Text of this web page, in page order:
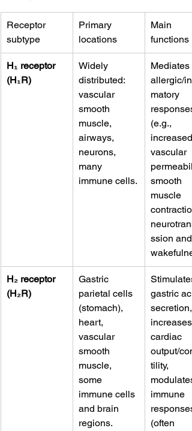
Receptor
subtype
Primary
locations
Main
functions
H₁ receptor
(H₁R)
Widely
distributed:
vascular
smooth
muscle,
airways,
neurons,
many
immune cells.
Mediates
allergic/
matory
responses
(e.g.,
increased
vascular
smooth
muscle
ssion and
H₂ receptor
(H₂R)
Gastric
parietal cells
(stomach),
heart,
vascular
smooth
muscle,
some
immune cells
and brain
regions.
Stimulates
gastric
secretion,
increases
cardiac
output/
tility,
modulates
immune
responses
(often